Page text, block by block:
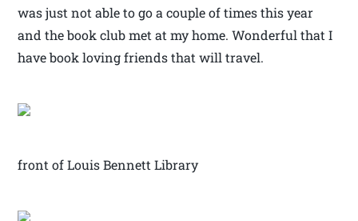
was just not able to go a couple of times this year
and the book club met at my home. Wonderful that I
have book loving friends that will travel.
front of Louis Bennett Library